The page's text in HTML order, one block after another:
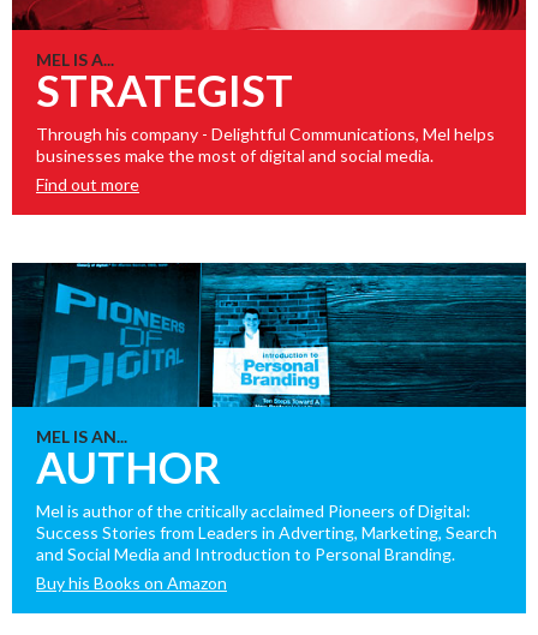
MEL IS A...
STRATEGIST
Through his company - Delightful Communications, Mel helps
businesses make the most of digital and social media.
Find out more
MEL IS AN...
AUTHOR
Mel is author of the critically acclaimed Pioneers of Digital:
Success Stories from Leaders in Adverting, Marketing, Search
and Social Media and Introduction to Personal Branding.
Buy his Books on Amazon